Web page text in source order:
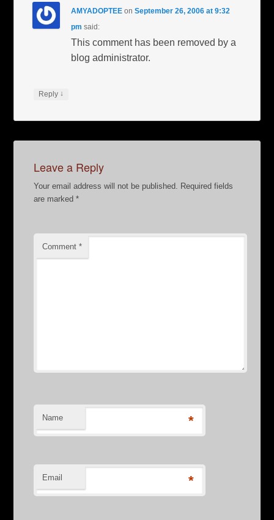
AMYADOPTEE onSeptember 26, 2006 at 9:32
pm said:
This comment has been removed by a
blog administrator.
Reply ↓
Leave a Reply
Your email address will not be published.
Required fields
are marked*
Comment*
Name *
Email *